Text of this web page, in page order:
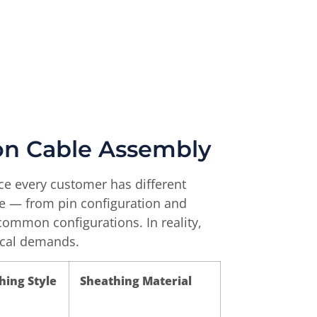
Cable Assembly
every customer has different
— from pin configuration and
configurations. In reality,
demands.
Style Sheathing Material